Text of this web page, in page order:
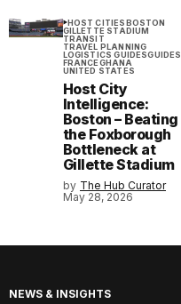
HOST CITIESBOSTON
GILLETTE STADIUM
TRANSIT
TRAVEL PLANNING
LOGISTICS GUIDESGUIDES
FRANCEGHANA
UNITED STATES
Host City
Intelligence:
Boston – Beating
the Foxborough
Bottleneck at
Gillette Stadium
by The Hub Curator
May 28, 2026
NEWS & INSIGHTS